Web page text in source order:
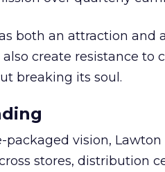
both an attraction and
create resistance to
breaking its soul.
vision,
stores, distribution